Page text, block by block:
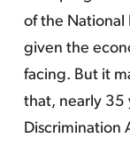
of the National
given the
facing. But it
that, nearly 35
Discrimination